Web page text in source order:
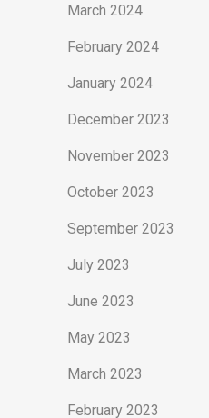
March 2024
February 2024
January 2024
December 2023
November 2023
October 2023
September 2023
July 2023
June 2023
May 2023
March 2023
February 2023